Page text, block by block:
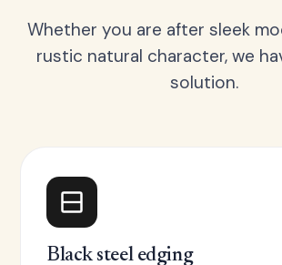
Whether you are after sleek
rustic natural character, we
solution.
Black steel edging